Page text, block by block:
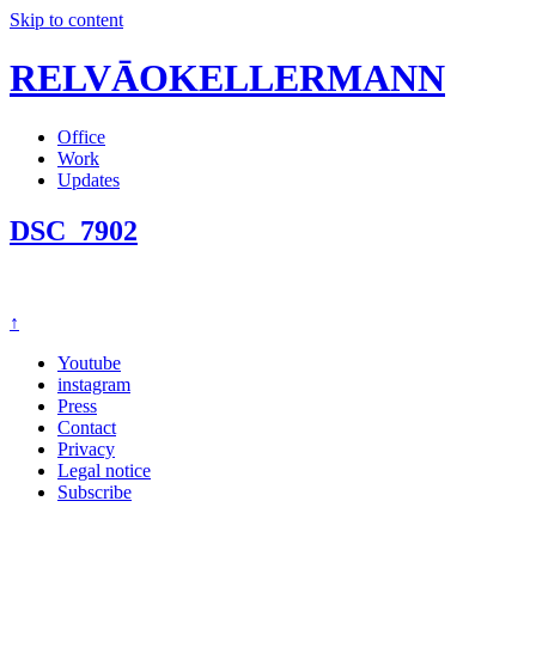
Skip to content
RELVĀOKELLERMANN
Office
Work
Updates
DSC_7902
↑
Youtube
instagram
Press
Contact
Privacy
Legal notice
Subscribe